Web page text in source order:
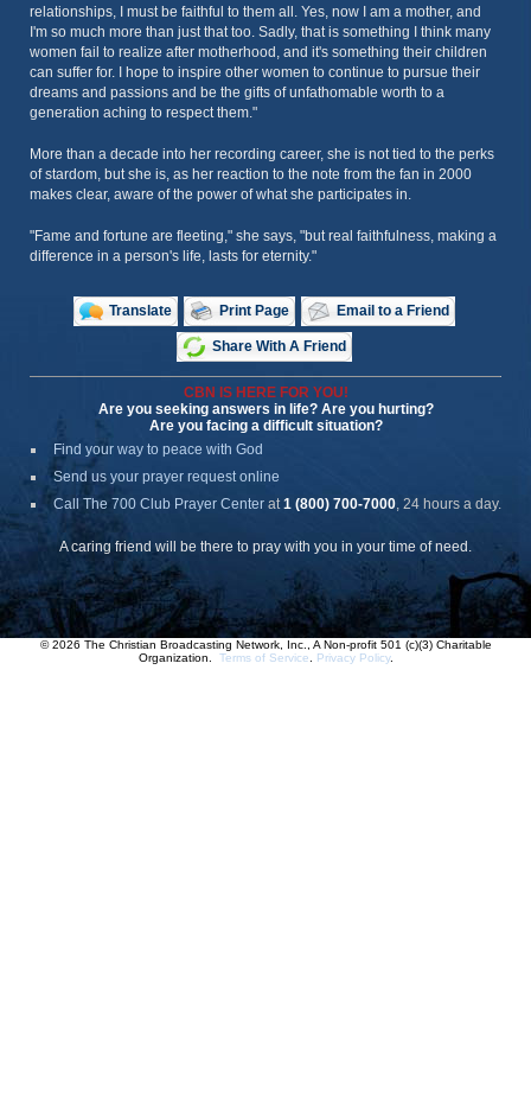
relationships, I must be faithful to them all. Yes, now I am a mother, and
I'm so much more than just that too. Sadly, that is something I think many
women fail to realize after motherhood, and it's something their children
can suffer for. I hope to inspire other women to continue to pursue their
dreams and passions and be the gifts of unfathomable worth to a
generation aching to respect them."
More than a decade into her recording career, she is not tied to the perks
of stardom, but she is, as her reaction to the note from the fan in 2000
makes clear, aware of the power of what she participates in.
"Fame and fortune are fleeting," she says, "but real faithfulness, making a
difference in a person's life, lasts for eternity."
Translate Print Page Email to a Friend
Share With A Friend
CBN IS HERE FOR YOU!
Are you seeking answers in life? Are you hurting?
Are you facing a difficult situation?
Find your way to peace with God
Send us your prayer request online
Call The 700 Club Prayer Center at1 (800) 700-7000, 24 hours a day.
A caring friend will be there to pray with you in your time of need.
© 2026 The Christian Broadcasting Network, Inc., A Non-profit 501 (c)(3) Charitable
Organization. Terms of Service Privacy Policy.